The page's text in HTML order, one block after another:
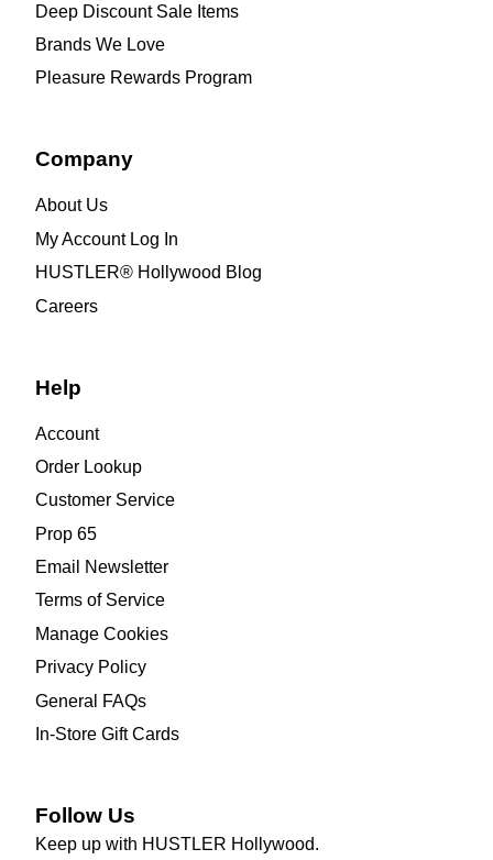
Deep Discount Sale Items
Brands We Love
Pleasure Rewards Program
Company
About Us
My Account Log In
HUSTLER® Hollywood Blog
Careers
Help
Account
Order Lookup
Customer Service
Prop 65
Email Newsletter
Terms of Service
Manage Cookies
Privacy Policy
General FAQs
In-Store Gift Cards
Follow Us
Keep up with HUSTLER Hollywood.